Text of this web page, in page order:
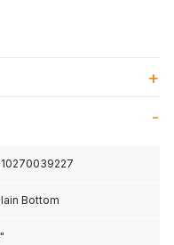
Bottom